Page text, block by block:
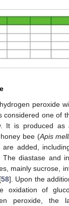
peroxide
considered one of
It is produced as
bee (Apis
are added,
diastase and
mainly sucrose,
58]. Upon the
oxidation of
peroxide, the